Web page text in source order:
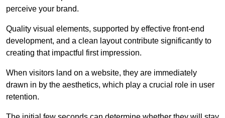
perceive your brand.
Quality visual elements, supported by effective front-end
development, and a clean layout contribute significantly to
creating that impactful first impression.
When visitors land on a website, they are immediately
drawn in by the aesthetics, which play a crucial role in user
retention.